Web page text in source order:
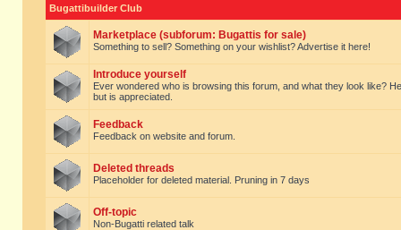
Bugattibuilder Club
Marketplace (subforum: Bugattis for sale)
Something to sell? Something on your wishlist? Advertise it here!
Introduce yourself
Ever wondered who is browsing this forum, and what they look like?
but is appreciated.
Feedback
Feedback on website and forum.
Deleted threads
Placeholder for deleted material. Pruning in 7 days
Off-topic
Non-Bugatti related talk